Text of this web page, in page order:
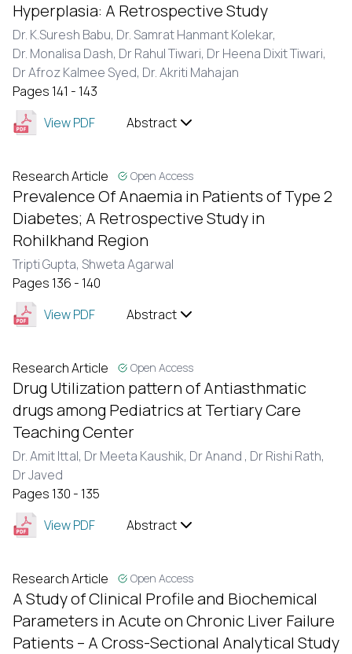
Hyperplasia: A Retrospective Study
Dr. K.Suresh Babu, Dr. Samrat Hanmant Kolekar,
Dr. Monalisa Dash, Dr Rahul Tiwari, Dr Heena Dixit Tiwari,
Dr Afroz Kalmee Syed, Dr. Akriti Mahajan
Pages 141 - 143
View PDF
Abstract
Research Article Open Access
Prevalence Of Anaemia in Patients of Type 2
Diabetes; A Retrospective Study in
Rohilkhand Region
Tripti Gupta, Shweta Agarwal
Pages 136 - 140
View PDF
Abstract
Research Article Open Access
Drug Utilization pattern of Antiasthmatic
drugs among Pediatrics at Tertiary Care
Teaching Center
Dr. Amit Ittal, Dr Meeta Kaushik, Dr Anand , Dr Rishi Rath,
Dr Javed
Pages 130 - 135
View PDF
Abstract
Research Article Open Access
A Study of Clinical Profile and Biochemical
Parameters in Acute on Chronic Liver Failure
Patients – A Cross-Sectional Analytical Study